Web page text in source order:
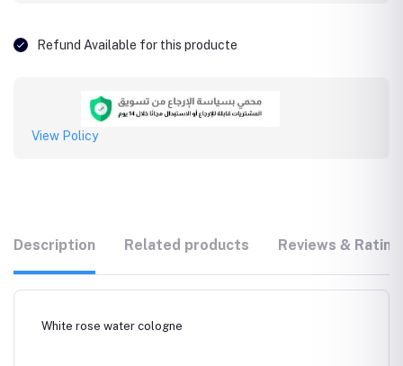
Refund Available for this producte
View Policy
Description Related products Reviews &
White rose water cologne